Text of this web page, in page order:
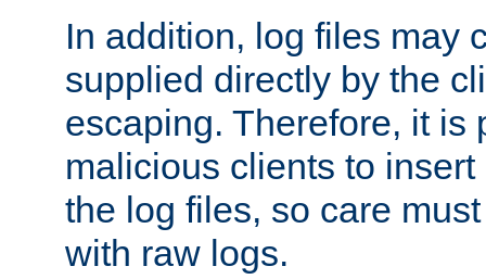
In addition, log files may
supplied directly by the
escaping. Therefore, it is
malicious clients to
the log files, so care
with raw logs.